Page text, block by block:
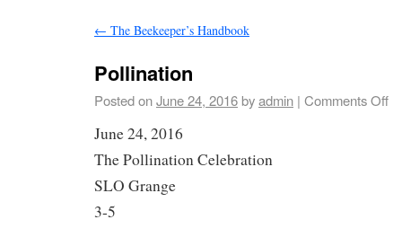
← The Beekeeper’s Handbook
Pollination
Posted onJune 24, 2016byadmin | Comments Off
June 24, 2016
The Pollination Celebration
SLO Grange
3-5